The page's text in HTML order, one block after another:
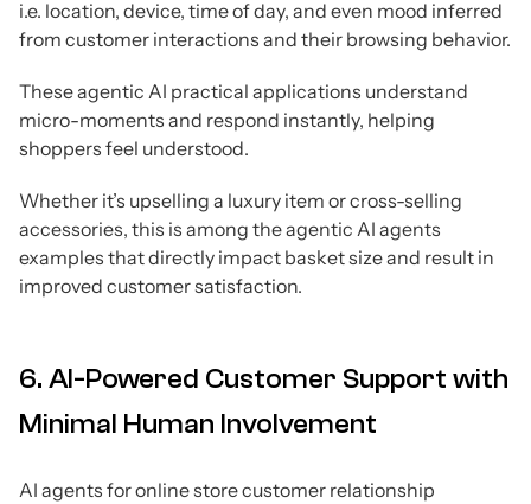
i.e. location, device, time of day, and even mood inferred
from customer interactions and their browsing behavior.
These agentic AI practical applications understand
micro-moments and respond instantly, helping
shoppers feel understood.
Whether it’s upselling a luxury item or cross-selling
accessories, this is among the agentic AI agents
examples that directly impact basket size and result in
improved customer satisfaction.
6. AI-Powered Customer Support with
Minimal Human Involvement
AI agents for online store customer relationship